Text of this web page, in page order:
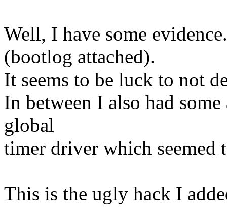
Well, I have some
(bootlog attached).
It seems to be luck to not
In between I also had
global
timer driver which seemed
This is the ugly hack I